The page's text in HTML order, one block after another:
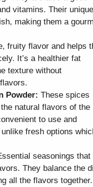
vitamins. Their unique
making them a
fruity flavor and helps
It’s a healthier fat
texture without
Powder: These spices
natural flavors of the
to use and
fresh options
seasonings that
They balance the
all the flavors together.